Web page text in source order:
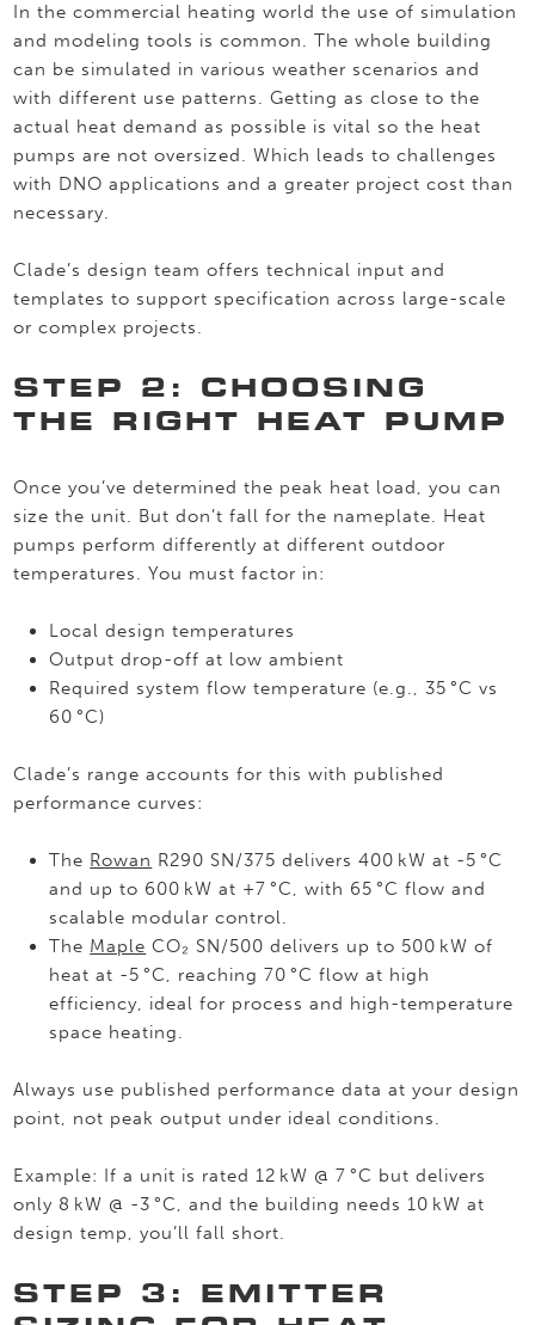
In the commercial heating world the use of simulation
and modeling tools is common. The whole building
can be simulated in various weather scenarios and
with different use patterns. Getting as close to the
actual heat demand as possible is vital so the heat
pumps are not oversized. Which leads to challenges
with DNO applications and a greater project cost than
necessary.
Clade’s design team offers technical input and
templates to support specification across large-scale
or complex projects.
STEP 2: CHOOSING
THE RIGHT HEAT PUMP
Once you’ve determined the peak heat load, you can
size the unit. But don’t fall for the nameplate. Heat
pumps perform differently at different outdoor
temperatures. You must factor in:
Local design temperatures
Output drop-off at low ambient
Required system flow temperature (e.g., 35 °C vs
60 °C)
Clade’s range accounts for this with published
performance curves:
The Rowan R290 SN/375 delivers 400 kW at -5 °C
and up to 600 kW at +7 °C, with 65 °C flow and
scalable modular control.
The Maple CO₂ SN/500 delivers up to 500 kW of
heat at -5 °C, reaching 70 °C flow at high
efficiency, ideal for process and high-temperature
space heating.
Always use published performance data at your design
point, not peak output under ideal conditions.
Example: If a unit is rated 12 kW @ 7 °C but delivers
only 8 kW @ -3 °C, and the building needs 10 kW at
design temp, you’ll fall short.
STEP 3: EMITTER